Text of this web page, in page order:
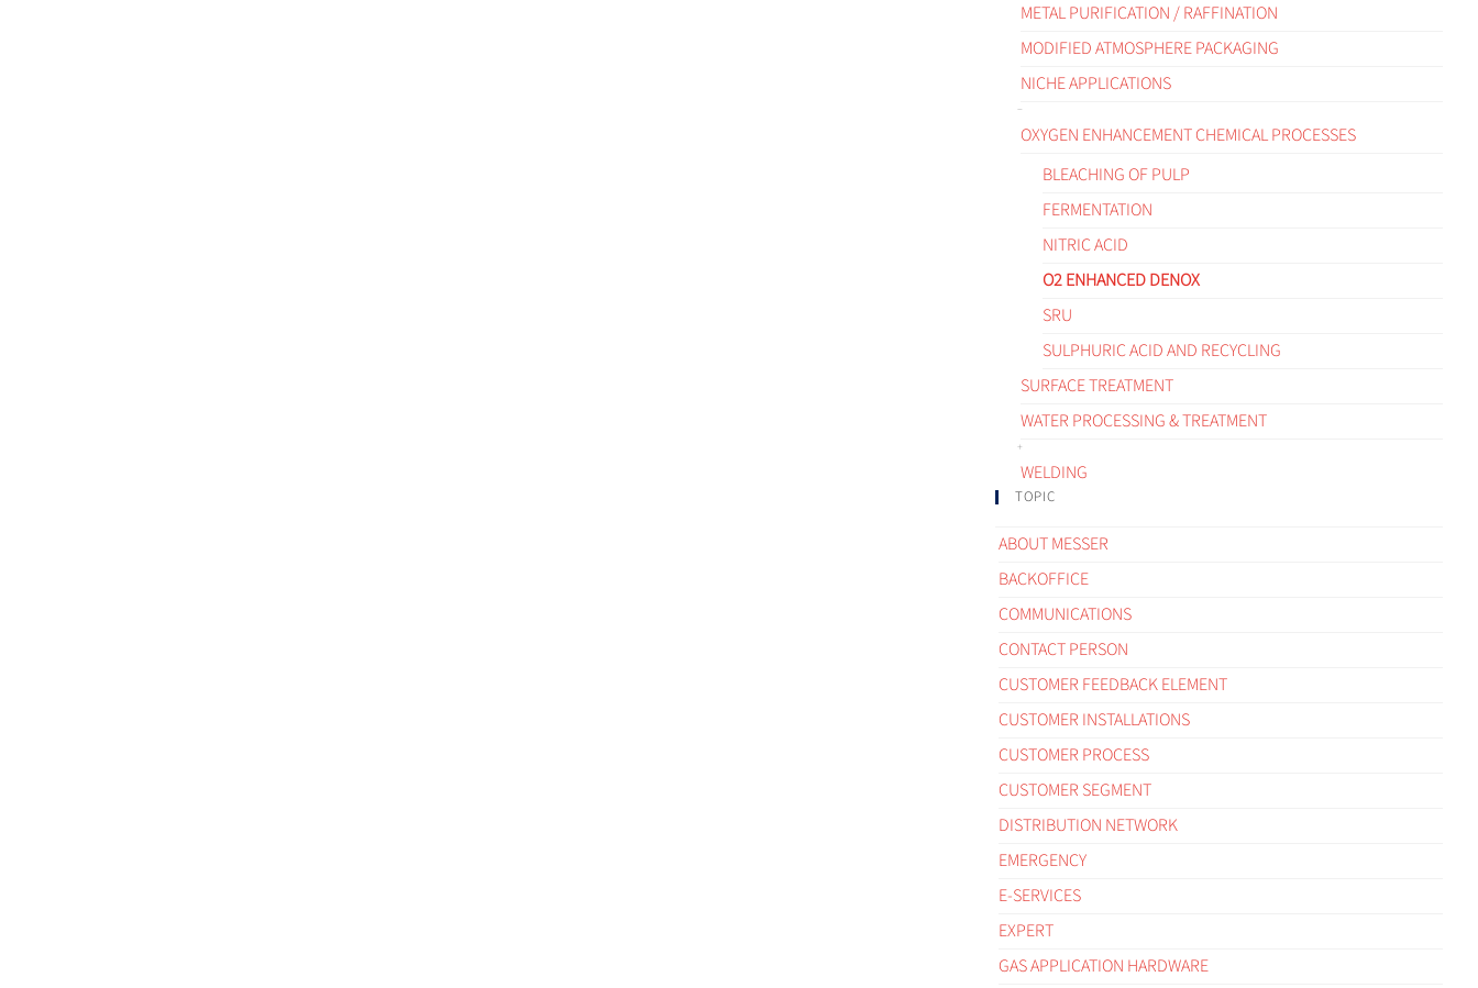
METAL PURIFICATION / RAFFINATION
MODIFIED ATMOSPHERE PACKAGING
NICHE APPLICATIONS
OXYGEN ENHANCEMENT CHEMICAL PROCESSES
BLEACHING OF PULP
FERMENTATION
NITRIC ACID
O2 ENHANCED DENOX
SRU
SULPHURIC ACID AND RECYCLING
SURFACE TREATMENT
WATER PROCESSING & TREATMENT
WELDING
TOPIC
ABOUT MESSER
BACKOFFICE
COMMUNICATIONS
CONTACT PERSON
CUSTOMER FEEDBACK ELEMENT
CUSTOMER INSTALLATIONS
CUSTOMER PROCESS
CUSTOMER SEGMENT
DISTRIBUTION NETWORK
EMERGENCY
E-SERVICES
EXPERT
GAS APPLICATION HARDWARE